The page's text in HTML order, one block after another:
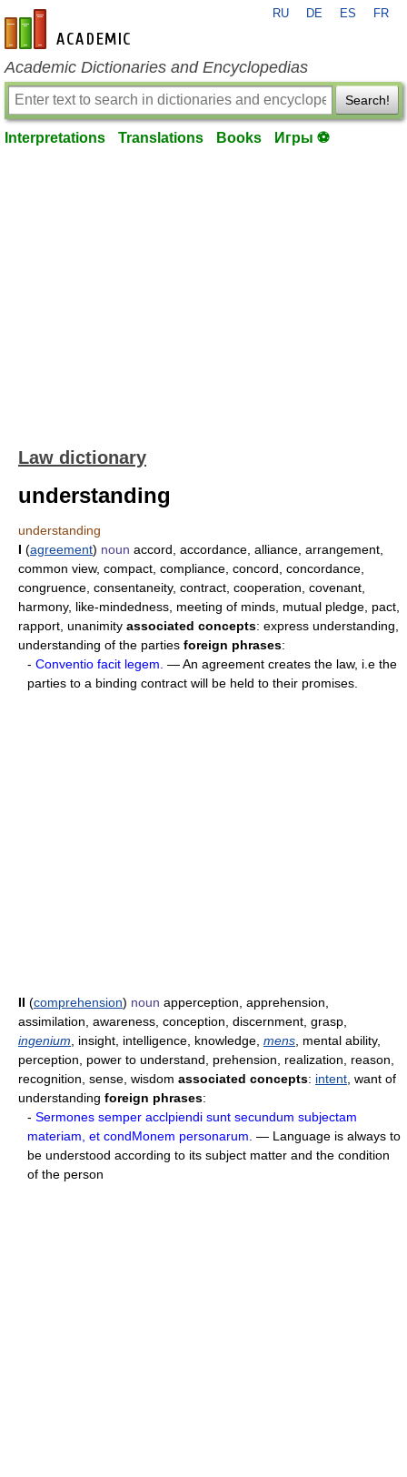
en-academic.com
RU DE ES FR
Academic Dictionaries and Encyclopedias
Search!
Interpretations Translations Books Игры ⚽
Law dictionary
understanding
understanding
I (agreement) noun accord, accordance, alliance, arrangement,
common view, compact, compliance, concord, concordance,
congruence, consentaneity, contract, cooperation, covenant,
harmony, like-mindedness, meeting of minds, mutual pledge, pact,
rapport, unanimity associated concepts: express understanding,
understanding of the parties foreign phrases:
- Conventio facit legem. — An agreement creates the law, i.e the
parties to a binding contract will be held to their promises.
II (comprehension) noun apperception, apprehension,
assimilation, awareness, conception, discernment, grasp,
ingenium , insight, intelligence, knowledge, mens , mental ability,
perception, power to understand, prehension, realization, reason,
recognition, sense, wisdom associated concepts: intent , want of
understanding foreign phrases:
- Sermones semper acclpiendi sunt secundum subjectam
materiam, et condMonem personarum. — Language is always to
be understood according to its subject matter and the condition
of the person